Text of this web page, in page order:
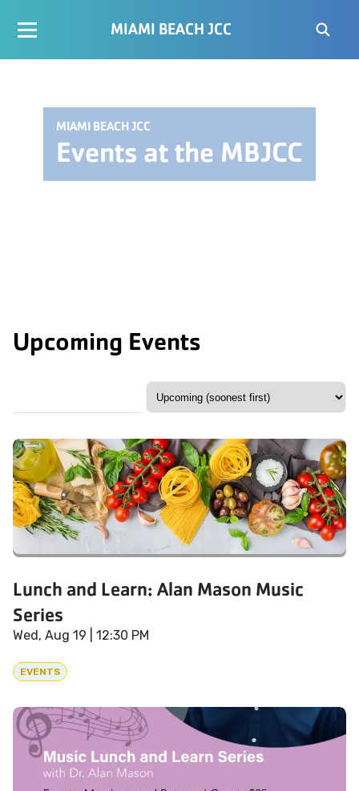
MIAMI BEACH JCC
MIAMI BEACH JCC
Events at the MBJCC
Upcoming Events
Lunch and Learn: Alan Mason Music
Series
Wed, Aug 19 | 12:30 PM
EVENTS